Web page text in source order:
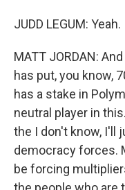
JUDD LEGUM: Yeah.
MATT JORDAN:
has put, you know,
has a stake in
neutral player in
the I don't know, I'll
democracy forces.
be forcing